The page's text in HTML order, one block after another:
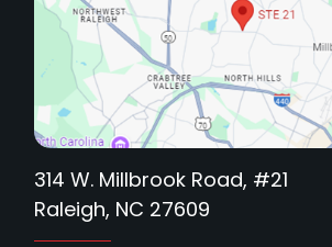
314 W. Millbrook Road, #21
Raleigh, NC 27609